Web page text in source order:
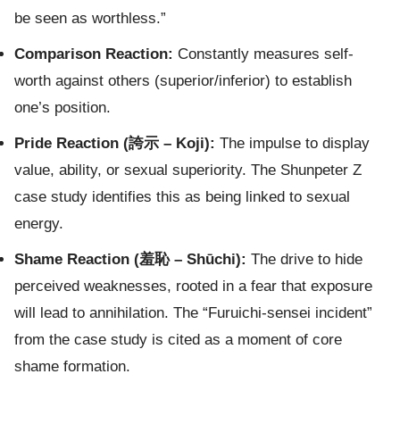
be seen as worthless.”
Comparison Reaction: Constantly measures self-
worth against others (superior/inferior) to establish
one’s position.
Pride Reaction (誇示 – Koji): The impulse to display
value, ability, or sexual superiority. The Shunpeter Z
case study identifies this as being linked to sexual
energy.
Shame Reaction (羞恥 – Shūchi): The drive to hide
perceived weaknesses, rooted in a fear that exposure
will lead to annihilation. The “Furuichi-sensei incident”
from the case study is cited as a moment of core
shame formation.